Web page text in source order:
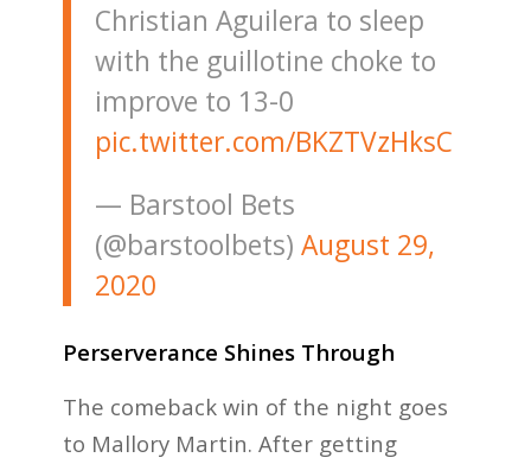
Christian Aguilera to sleep
with the guillotine choke to
improve to 13-0
pic.twitter.com/BKZTVzHksC
— Barstool Bets
(@barstoolbets) August 29,
2020
Perserverance Shines Through
The comeback win of the night goes
to Mallory Martin. After getting